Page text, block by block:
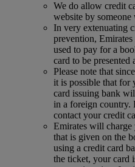
We do allow credit
website by
In very extenuating
prevention,
used to pay for a
card to be presented
Please note that
it is possible that for
card issuing bank
in a foreign country.
contact your credit
Emirates will
that is given on the
using a credit card
the ticket, your card